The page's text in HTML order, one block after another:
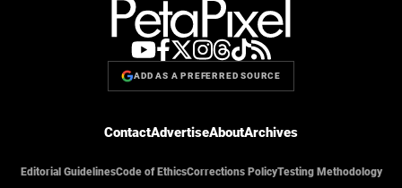
ADD AS A PREFERRED SOURCE
ContactAdvertiseAboutArchives
Editorial GuidelinesCode of EthicsCorrections PolicyTesting Methodology